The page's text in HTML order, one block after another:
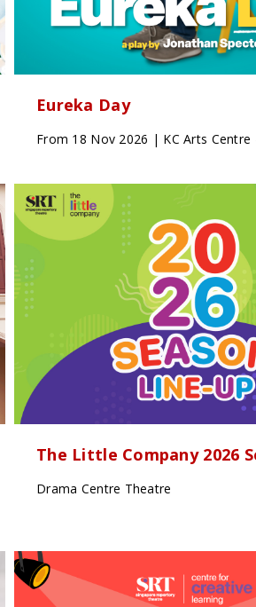
Eureka Day
From 18 Nov 2026 | KC Arts Centre
The Little Company 2026
Drama Centre Theatre